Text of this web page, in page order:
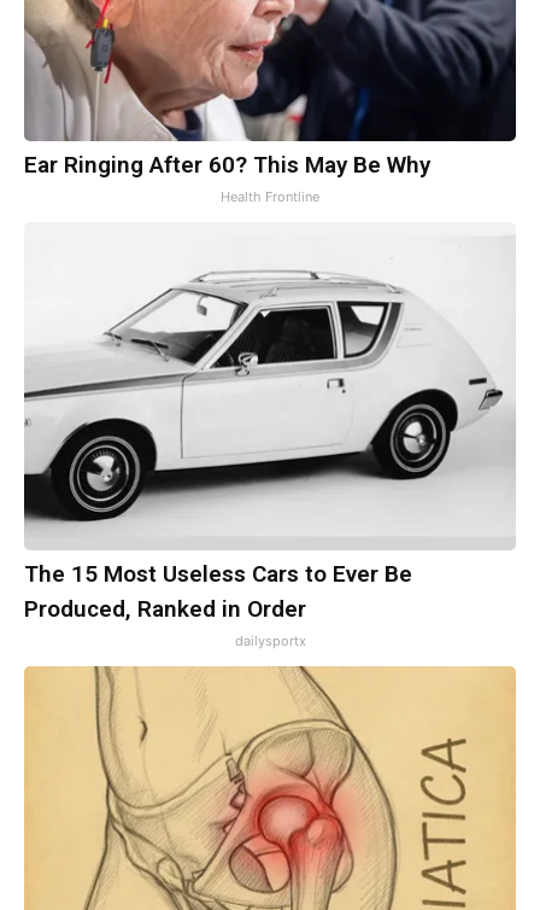
Ear Ringing After 60? This May Be Why
Health Frontline
The 15 Most Useless Cars to Ever Be
Produced, Ranked in Order
dailysportx